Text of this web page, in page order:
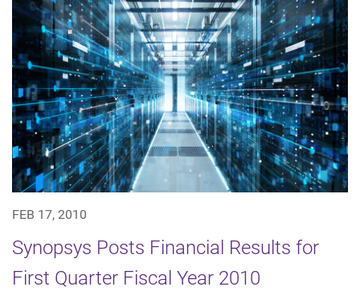
FEB 17, 2010
Synopsys Posts Financial Results for
First Quarter Fiscal Year 2010